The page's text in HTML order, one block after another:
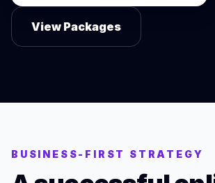
View Packages
BUSINESS-FIRST STRATEGY